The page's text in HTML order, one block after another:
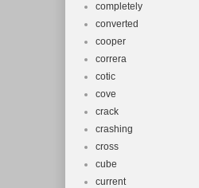
completely
converted
cooper
correra
cotic
cove
crack
crashing
cross
cube
current